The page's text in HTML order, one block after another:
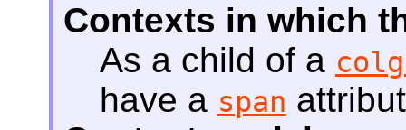
Contexts in which
As a child of a
have a span